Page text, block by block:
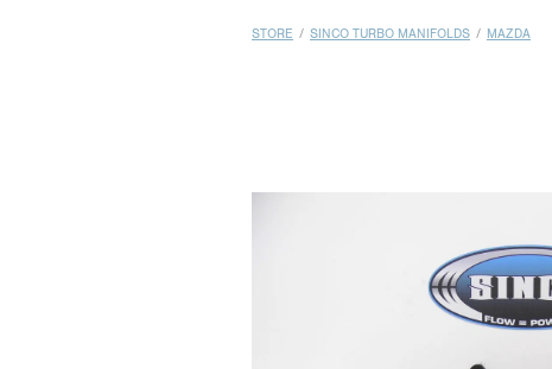
STORE / SINCO TURBO MANIFOLDS / MAZDA